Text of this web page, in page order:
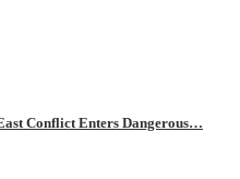
Conflict Enters Dangerous…